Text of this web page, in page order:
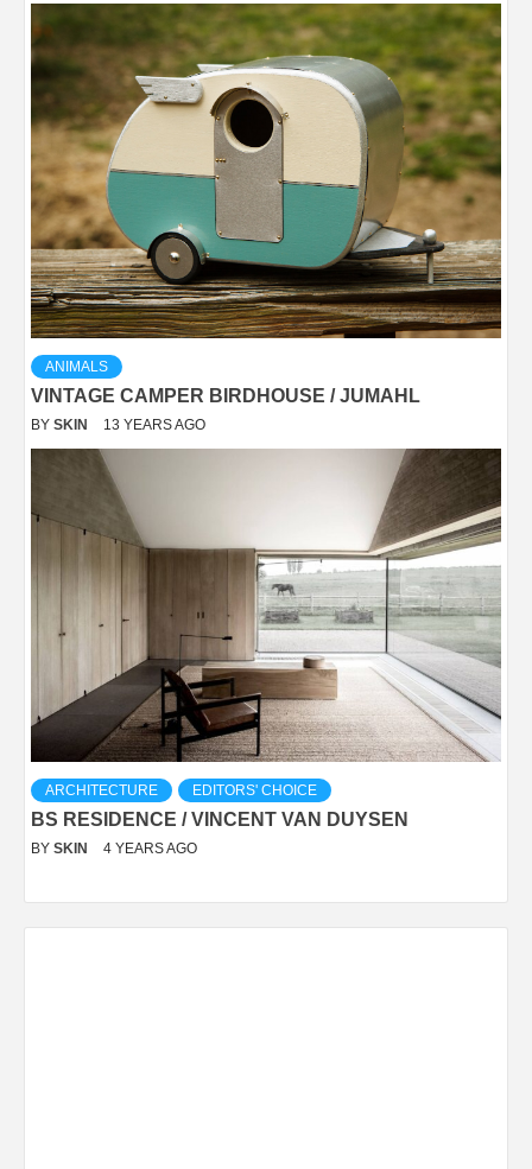
ANIMALS
VINTAGE CAMPER BIRDHOUSE / JUMAHL
BY SKIN 13 YEARS AGO
ARCHITECTURE EDITORS' CHOICE
BS RESIDENCE / VINCENT VAN DUYSEN
BY SKIN 4 YEARS AGO